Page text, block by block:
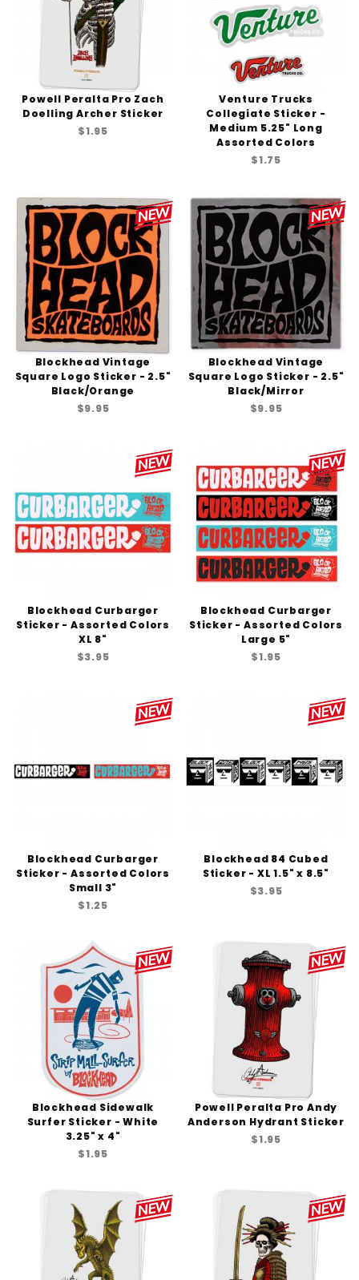
Powell Peralta Pro Zach
Doelling Archer Sticker
$1.95
Venture Trucks
Collegiate Sticker -
Medium 5.25" Long
Assorted Colors
$1.75
Blockhead Vintage
Square Logo Sticker - 2.5"
Black/Orange
$9.95
Blockhead Vintage
Square Logo Sticker - 2.5"
Black/Mirror
$9.95
Blockhead Curbarger
Sticker - Assorted Colors
XL 8"
$3.95
Blockhead Curbarger
Sticker - Assorted Colors
Large 5"
$1.95
Blockhead Curbarger
Sticker - Assorted Colors
Small 3"
$1.25
Blockhead 84 Cubed
Sticker - XL 1.5" x 8.5"
$3.95
Blockhead Sidewalk
Surfer Sticker - White
3.25" x 4"
$1.95
Powell Peralta Pro Andy
Anderson Hydrant Sticker
$1.95